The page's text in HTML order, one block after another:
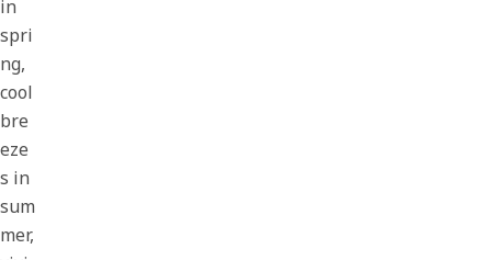
in
spri
ng,
cool
bre
eze
s in
sum
mer,